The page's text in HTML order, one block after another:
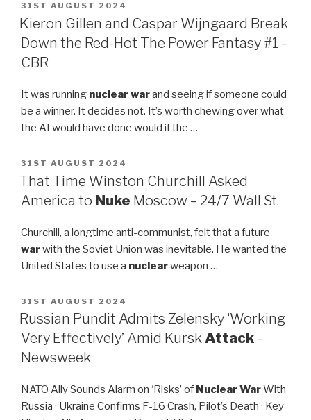
POSTED
ON
31ST AUGUST 2024
Kieron Gillen and Caspar Wijngaard Break
Down the Red-Hot The Power Fantasy #1 –
CBR
It was running nuclear warand seeing if someone could
be a winner. It decides not. It’s worth chewing over what
the AI would have done would if the …
POSTED
ON
31ST AUGUST 2024
That Time Winston Churchill Asked
America to Nuke Moscow – 24/7 Wall St.
Churchill, a longtime anti-communist, felt that a future
warwith the Soviet Union was inevitable. He wanted the
United States to use a nuclearweapon …
POSTED
ON
31ST AUGUST 2024
Russian Pundit Admits Zelensky ‘Working
Very Effectively’ Amid KurskAttack –
Newsweek
NATO Ally Sounds Alarm on ‘Risks’ of Nuclear WarWith
Russia · Ukraine Confirms F-16 Crash, Pilot’s Death · Key